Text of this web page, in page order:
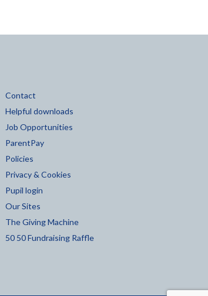
Contact
Helpful downloads
Job Opportunities
ParentPay
Policies
Privacy & Cookies
Pupil login
Our Sites
The Giving Machine
50 50 Fundraising Raffle